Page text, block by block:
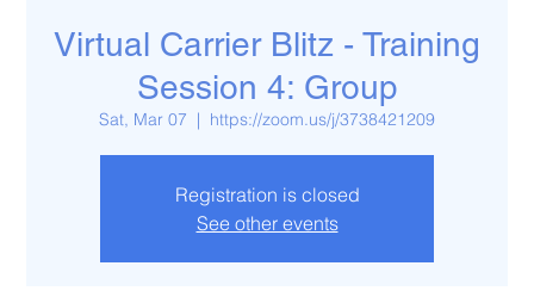
Virtual Carrier Blitz - Training
Session 4: Group
Sat, Mar 07
  |
https://zoom.us/j/3738421209
Registration is closed
See other events